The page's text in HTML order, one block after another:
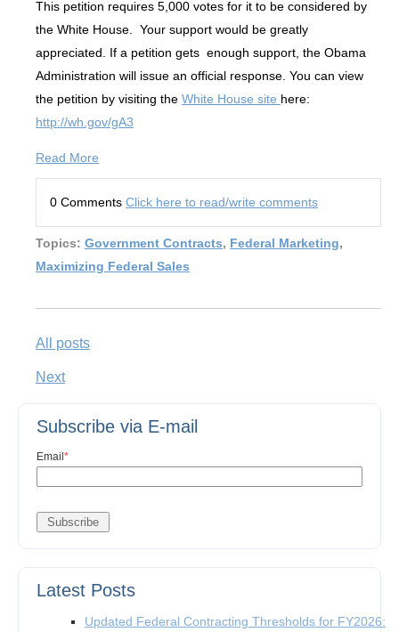
This petition requires 5,000 votes for it to be considered by
the White House. Your support would be greatly
appreciated. If a petition gets enough support, the Obama
Administration will issue an official response. You can view
the petition by visiting the White House site here:
http://wh.gov/gA3
Read More
0 Comments Click here to read/write comments
Topics: Government Contracts, Federal Marketing,
Maximizing Federal Sales
All posts
Next
Subscribe via E-mail
Email*
Latest Posts
Updated Federal Contracting Thresholds for FY2026: